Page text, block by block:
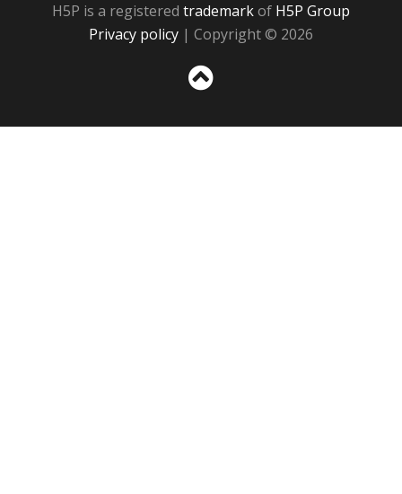
H5P is a registered trademarkof H5P Group
Privacy policy | Copyright © 2026